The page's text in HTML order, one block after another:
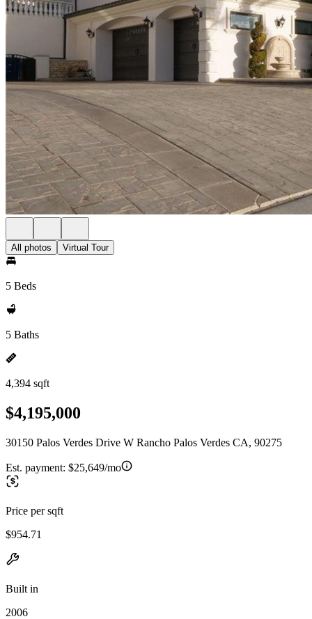
All photos Virtual Tour
5 Beds
5 Baths
4,394 sqft
$4,195,000
30150 Palos Verdes Drive W Rancho Palos Verdes CA, 90275
Est. payment: $25,649/mo
Price per sqft
$954.71
Built in
2006